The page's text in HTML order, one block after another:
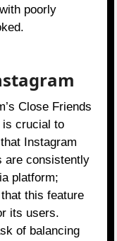
poorly
Close Friends
is crucial to
Instagram
are consistently
platform;
this feature
its users.
of balancing